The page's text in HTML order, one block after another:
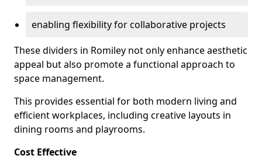
enabling flexibility for collaborative projects
These dividers in Romiley not only enhance aesthetic
appeal but also promote a functional approach to
space management.
This provides essential for both modern living and
efficient workplaces, including creative layouts in
dining rooms and playrooms.
Cost Effective